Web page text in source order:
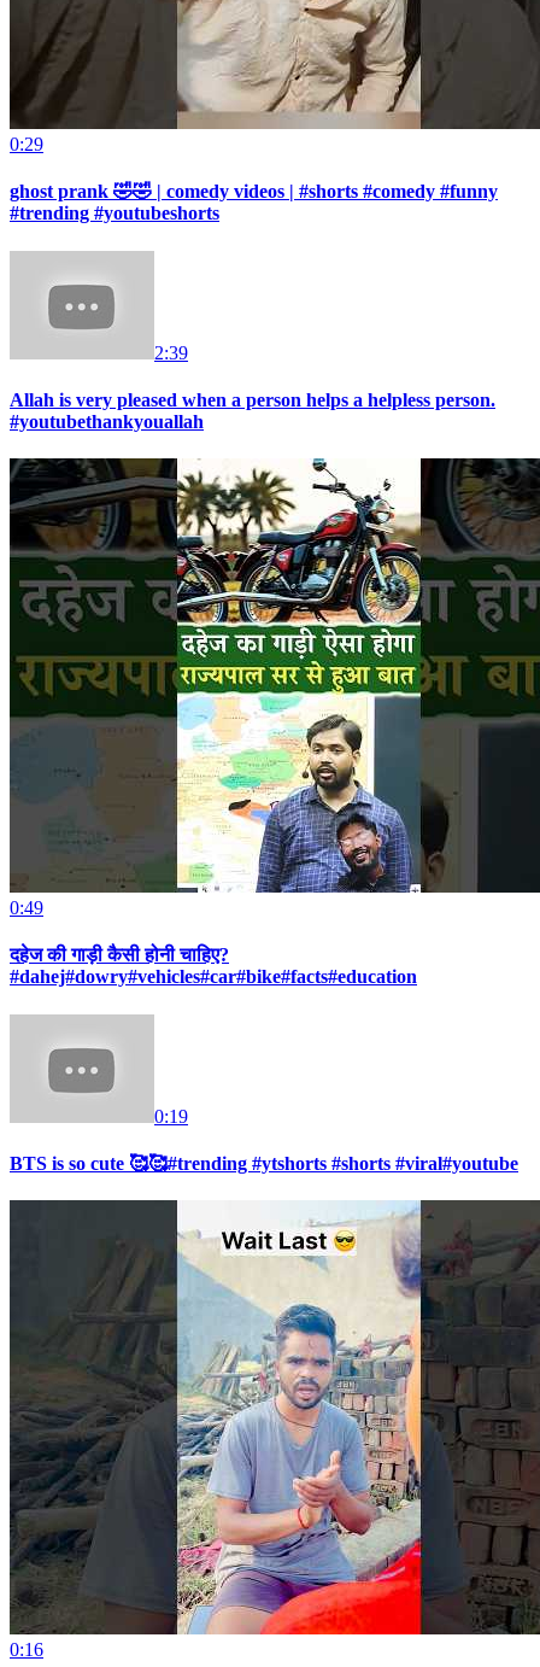
0:29
ghost prank 🤣🤣 | comedy videos | #shorts #comedy #funny
#trending #youtubeshorts
2:39
Allah is very pleased when a person helps a helpless person.
#youtubethankyouallah
0:49
दहेज की गाड़ी कैसी होनी चाहिए?
#dahej#dowry#vehicles#car#bike#facts#education
0:19
BTS is so cute 🥰🥰#trending #ytshorts #shorts #viral#youtube
0:16